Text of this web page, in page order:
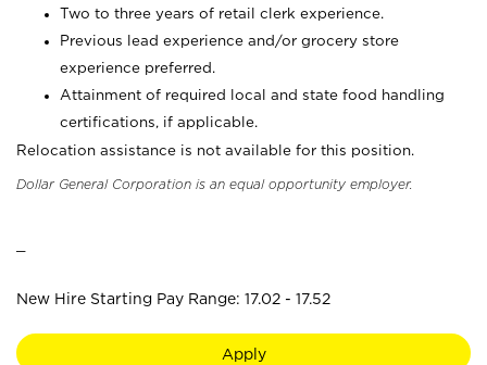
Two to three years of retail clerk experience.
Previous lead experience and/or grocery store
experience preferred.
Attainment of required local and state food handling
certifications, if applicable.
Relocation assistance is not available for this position.
Dollar General Corporation is an equal opportunity employer.
New Hire Starting Pay Range: 17.02 - 17.52
Apply